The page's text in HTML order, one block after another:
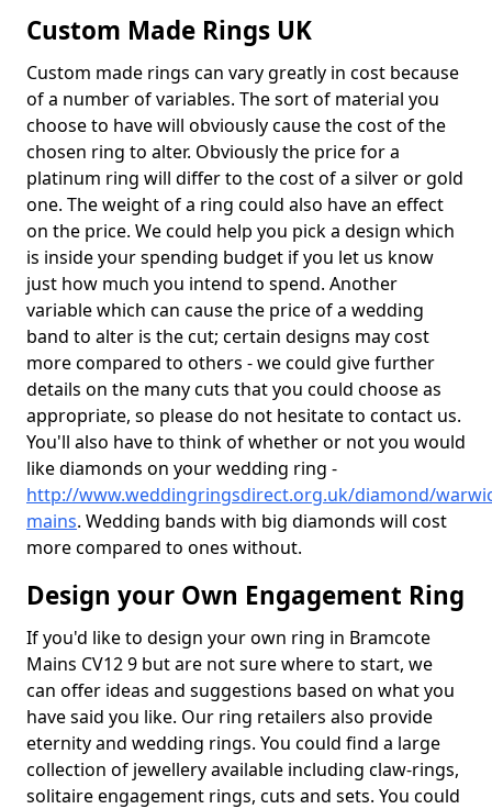
Custom Made Rings UK
Custom made rings can vary greatly in cost because
of a number of variables. The sort of material you
choose to have will obviously cause the cost of the
chosen ring to alter. Obviously the price for a
platinum ring will differ to the cost of a silver or gold
one. The weight of a ring could also have an effect
on the price. We could help you pick a design which
is inside your spending budget if you let us know
just how much you intend to spend. Another
variable which can cause the price of a wedding
band to alter is the cut; certain designs may cost
more compared to others - we could give further
details on the many cuts that you could choose as
appropriate, so please do not hesitate to contact us.
You'll also have to think of whether or not you would
like diamonds on your wedding ring -
http://www.weddingringsdirect.org.uk/diamond/
mains. Wedding bands with big diamonds will cost
more compared to ones without.
Design your Own Engagement Ring
If you'd like to design your own ring in Bramcote
Mains CV12 9 but are not sure where to start, we
can offer ideas and suggestions based on what you
have said you like. Our ring retailers also provide
eternity and wedding rings. You could find a large
collection of jewellery available including claw-rings,
solitaire engagement rings, cuts and sets. You could